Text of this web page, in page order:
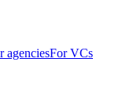
agenciesFor VCs